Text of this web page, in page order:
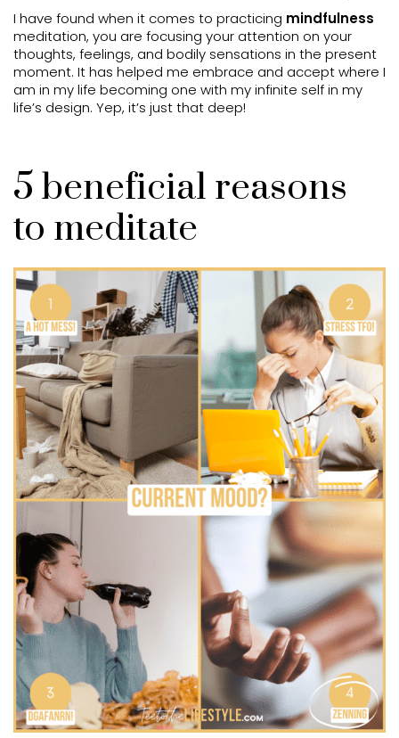
I have found when it comes to practicing mindfulness
meditation, you are focusing your attention on your
thoughts, feelings, and bodily sensations in the present
moment. It has helped me embrace and accept where I
am in my life becoming one with my infinite self in my
life’s design. Yep, it’s just that deep!
5 beneficial reasons
to meditate